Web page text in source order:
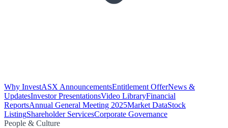
Why InvestASX AnnouncementsEntitlement OfferNews &
UpdatesInvestor PresentationsVideo LibraryFinancial
ReportsAnnual General Meeting 2025Market DataStock
ListingShareholder ServicesCorporate Governance
People & Culture